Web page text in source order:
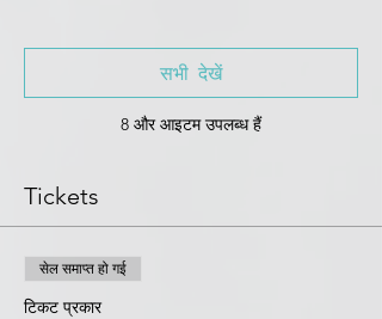
8 और आइटम उपलब्ध हैं
सभी देखें
Tickets
सेल समाप्त हो गई
टिकट प्रकार